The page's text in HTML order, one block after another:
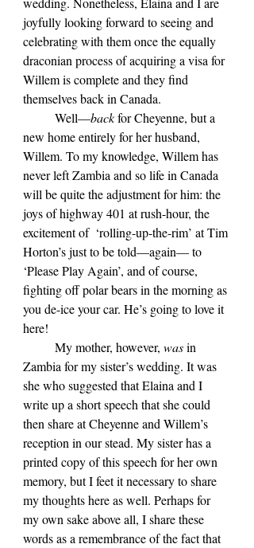
joyfully looking forward to seeing and
celebrating with them once the equally
draconian process of acquiring a visa for
Willem is complete and they find
themselves back in Canada.
	Well—
back for Cheyenne, but a
new home entirely for her husband,
Willem. To my knowledge, Willem has
never left Zambia and so life in Canada
will be quite the adjustment for him: the
joys of highway 401 at rush-hour, the
excitement of  ‘rolling-up-the-rim’ at Tim
Horton’s just to be told—again— to
‘Please Play Again’, and of course,
fighting off polar bears in the morning as
you de-ice your car. He’s going to love it
here!
	My mother, however,
was in
Zambia for my sister’s wedding. It was
she who suggested that Elaina and I
write up a short speech that she could
then share at Cheyenne and Willem’s
reception in our stead. My sister has a
printed copy of this speech for her own
memory, but I feet it necessary to share
my thoughts here as well. Perhaps for
my own sake above all, I share these
words as a remembrance of the fact that